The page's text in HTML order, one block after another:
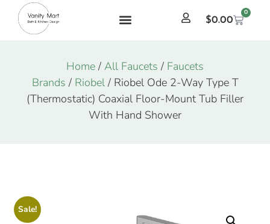
$0.00
0
Home / All Faucets / Faucets
Brands / Riobel/ Riobel Ode 2-Way Type T
(Thermostatic) Coaxial Floor-Mount Tub Filler
With Hand Shower
Sale!